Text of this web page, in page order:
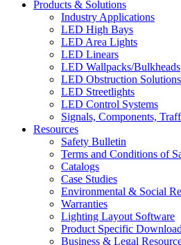
Products & Solutions
Industry Applications
LED High Bays
LED Area Lights
LED Linears
LED Wallpacks/Bulkheads
LED Obstruction Solutions
LED Streetlights
LED Control Systems
Signals, Components,
Resources
Safety Bulletin
Terms and Conditions of
Catalogs
Case Studies
Environmental & Social
Warranties
Lighting Layout Software
Product Specific
Business & Legal